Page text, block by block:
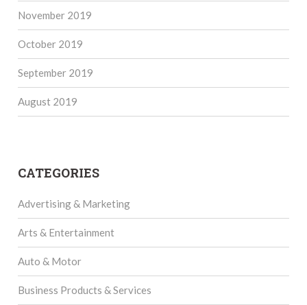
November 2019
October 2019
September 2019
August 2019
CATEGORIES
Advertising & Marketing
Arts & Entertainment
Auto & Motor
Business Products & Services